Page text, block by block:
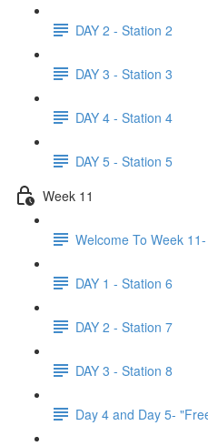
DAY 2 - Station 2
DAY 3 - Station 3
DAY 4 - Station 4
DAY 5 - Station 5
Week 11
Welcome To Week
DAY 1 - Station 6
DAY 2 - Station 7
DAY 3 - Station 8
Day 4 and Day 5-